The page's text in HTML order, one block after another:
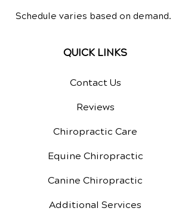
Schedule varies based on demand.
QUICK LINKS
Contact Us
Reviews
Chiropractic Care
Equine Chiropractic
Canine Chiropractic
Additional Services